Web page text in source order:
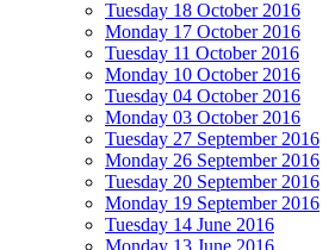
Tuesday 18 October 2016
Monday 17 October 2016
Tuesday 11 October 2016
Monday 10 October 2016
Tuesday 04 October 2016
Monday 03 October 2016
Tuesday 27 September 2016
Monday 26 September 2016
Tuesday 20 September 2016
Monday 19 September 2016
Tuesday 14 June 2016
Monday 13 June 2016